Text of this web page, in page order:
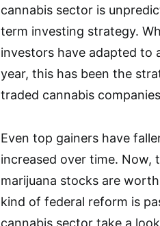
cannabis sector is
term investing strategy.
investors have adapted to
year, this has been the
traded cannabis
Even top gainers have
increased over time.
marijuana stocks are
kind of federal reform is
cannabis sector take a